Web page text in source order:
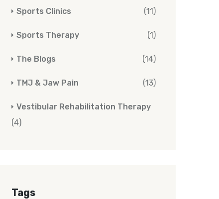
Sports Clinics (11)
Sports Therapy (1)
The Blogs (14)
TMJ & Jaw Pain (13)
Vestibular Rehabilitation Therapy
(4)
Tags